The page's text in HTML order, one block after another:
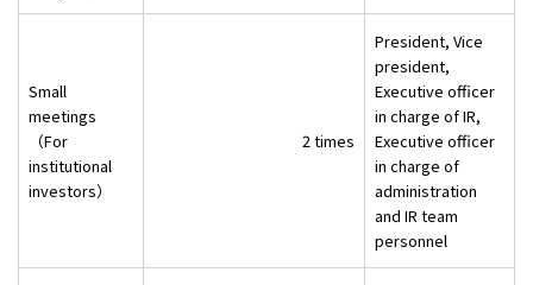
Small
meetings
（For
institutional
investors）
2 times
President, Vice
president,
Executive officer
in charge of IR,
Executive officer
in charge of
administration
and IR team
personnel